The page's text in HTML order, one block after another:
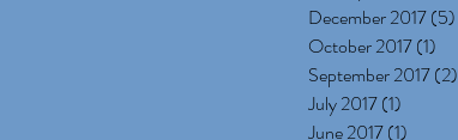
December 2017(5)
October 2017(1)
September 2017(2)
July 2017(1)
June 2017(1)